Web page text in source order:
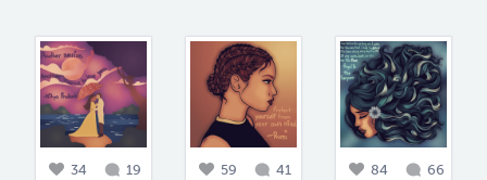
34 19 59 41 84 66